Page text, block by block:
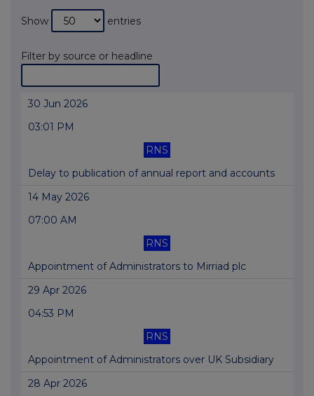
Show entries
Filter by source or headline
30 Jun 2026
03:01 PM
RNS
Delay to publication of annual report and accounts
14 May 2026
07:00 AM
RNS
Appointment of Administrators to Mirriad plc
29 Apr 2026
04:53 PM
RNS
Appointment of Administrators over UK Subsidiary
28 Apr 2026